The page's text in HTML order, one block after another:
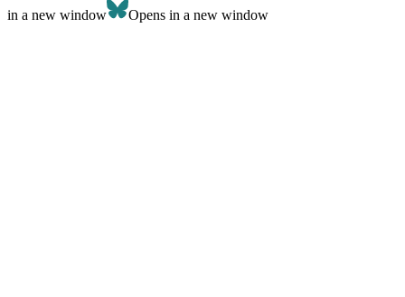
in a new window
Opens in a new window